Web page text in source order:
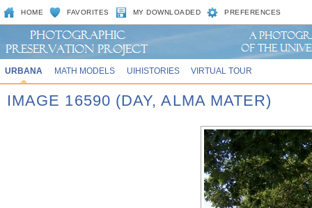
HOME FAVORITES MY DOWNLOADED PREFERENCES
URBANA MATH MODELS UIHISTORIES VIRTUAL TOUR
IMAGE 16590 (DAY, ALMA MATER)